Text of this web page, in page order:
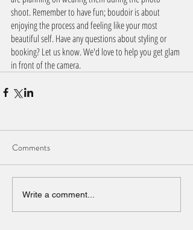
shoot. Remember to have fun; boudoir is about
enjoying the process and feeling like your most
beautiful self. Have any questions about styling or
booking? Let us know. We'd love to help you get glam
in front of the camera.
Comments
Write a comment...